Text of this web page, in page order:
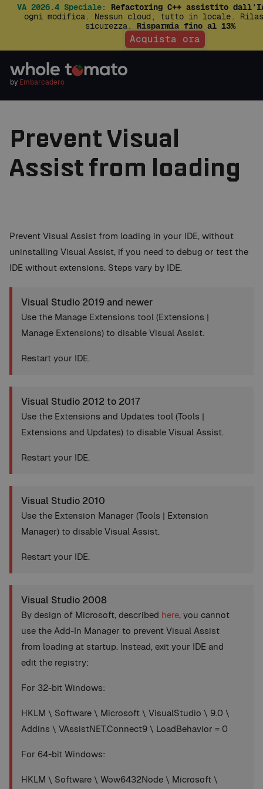
VA 2026.4 Speciale: Refactoring C++ assistito
ogni modifica. Nessun cloud, tutto in locale.
sicurezza. Risparmia fino al 13%
Acquista ora
by Embarcadero
Prevent Visual
Assist from loading
Prevent Visual Assist from loading in your IDE, without
uninstalling Visual Assist, if you need to debug or test the
IDE without extensions. Steps vary by IDE.
Visual Studio 2019 and newer
Use the Manage Extensions tool (Extensions |
Manage Extensions) to disable Visual Assist.
Restart your IDE.
Visual Studio 2012 to 2017
Use the Extensions and Updates tool (Tools |
Extensions and Updates) to disable Visual Assist.
Restart your IDE.
Visual Studio 2010
Use the Extension Manager (Tools | Extension
Manager) to disable Visual Assist.
Restart your IDE.
Visual Studio 2008
By design of Microsoft, described here, you cannot
use the Add-In Manager to prevent Visual Assist
from loading at startup. Instead, exit your IDE and
edit the registry:
For 32-bit Windows:
HKLM \ Software \ Microsoft \ VisualStudio \ 9.0 \
Addins \ VAssistNET.Connect9 \ LoadBehavior = 0
For 64-bit Windows:
HKLM \ Software \ Wow6432Node \ Microsoft \